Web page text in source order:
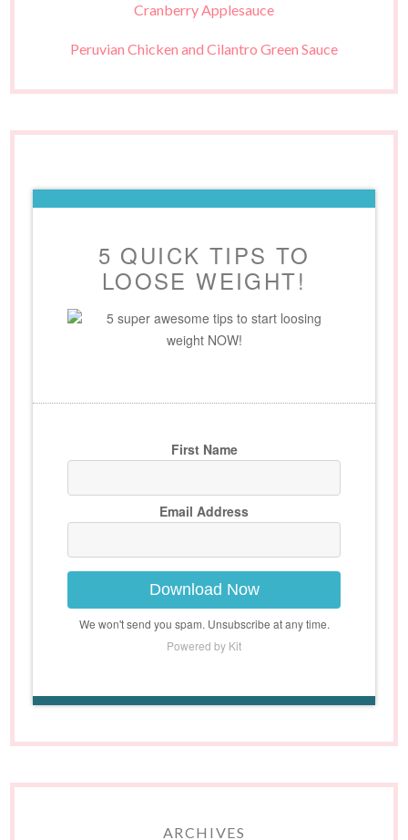
Cranberry Applesauce
Peruvian Chicken and Cilantro Green Sauce
5 QUICK TIPS TO
LOOSE WEIGHT!
5 super awesome tips to start loosing
weight NOW!
First Name
Email Address
Download Now
We won't send you spam. Unsubscribe at any time.
Powered by Kit
ARCHIVES